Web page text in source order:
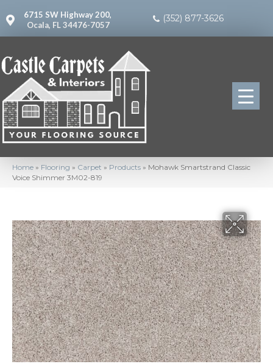
6715 SW Highway 200,
Ocala, FL 34476-7057
(352) 877-3626
Home » Flooring » Carpet » Products » Mohawk Smartstrand Classic
Voice Shimmer 3M02-819